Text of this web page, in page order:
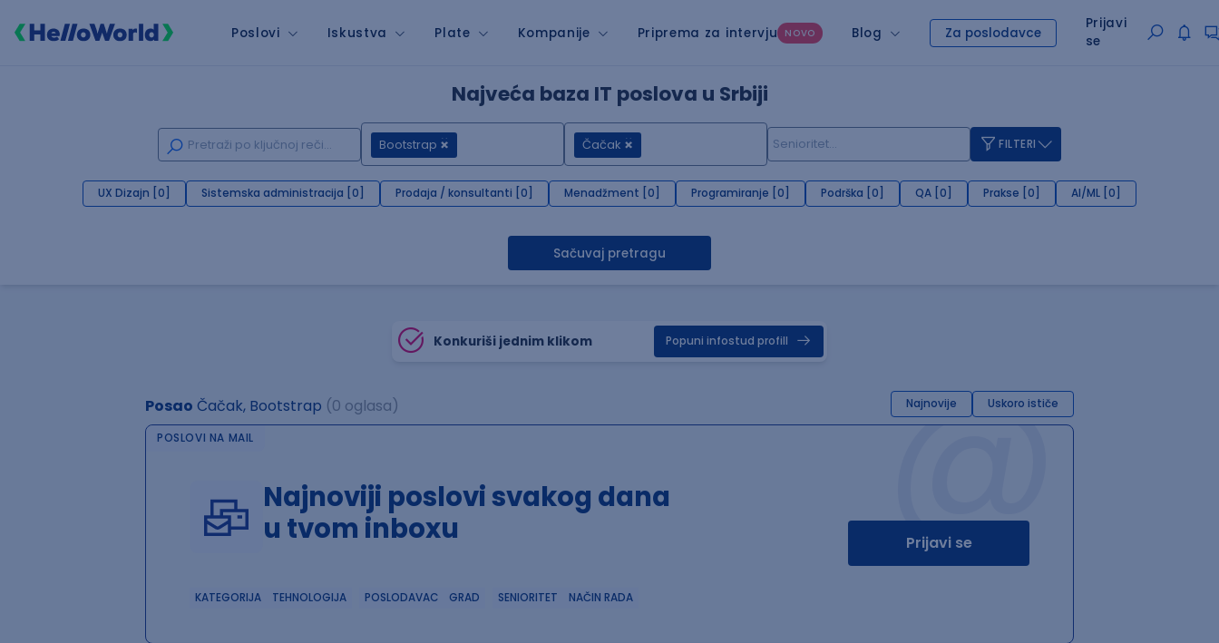
Poslovi Iskustva Plate Kompanije Priprema za intervju NOVO Blog Za poslodavce
Prijavi
se
Najveća baza IT poslova u Srbiji
Bootstrap Čačak FILTERI
UX Dizajn [0] Sistemska administracija [0] Prodaja / konsultanti [0] Menadžment [0] Programiranje [0] Podrška [0] QA [0] Prakse [0] AI/ML [0]
Sačuvaj pretragu
Konkuriši jednim klikom Popuni infostud profill
Posao Čačak, Bootstrap (0 oglasa) Najnovije Uskoro ističe
@
POSLOVI NA MAIL
Najnoviji poslovi svakog dana
u tvom inboxu
Prijavi se
KATEGORIJA TEHNOLOGIJA POSLODAVAC GRAD SENIORITET NAČIN RADA